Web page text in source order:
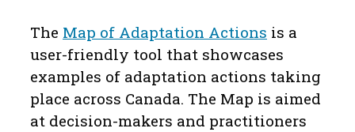
The Map of Adaptation Actions is a
user-friendly tool that showcases
examples of adaptation actions taking
place across Canada. The Map is aimed
at decision-makers and practitioners